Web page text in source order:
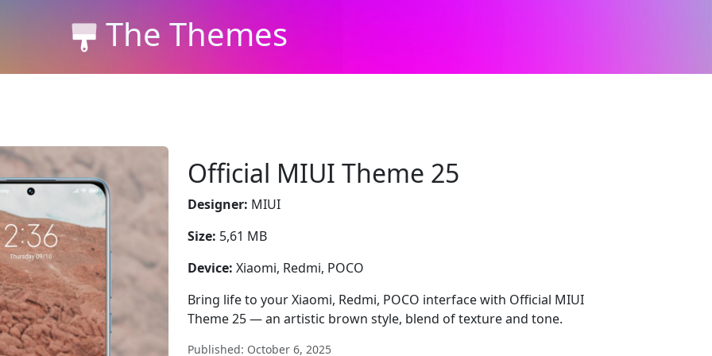
The Themes
Official MIUI Theme 25
Designer: MIUI
Size: 5,61 MB
Device: Xiaomi, Redmi, POCO
Bring life to your Xiaomi, Redmi, POCO interface with Official MIUI
Theme 25 — an artistic brown style, blend of texture and tone.
Published: October 6, 2025